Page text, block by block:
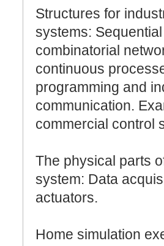
Structures for
systems:
combinatorial
continuous
programming and
communication.
commercial control
The physical parts
system: Data
actuators.
Home simulation